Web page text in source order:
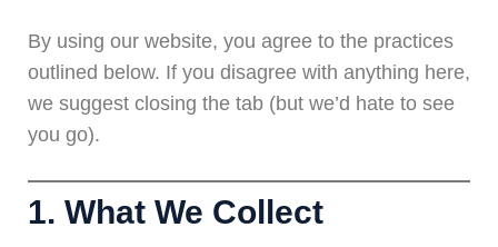
By using our website, you agree to the practices
outlined below. If you disagree with anything here,
we suggest closing the tab (but we’d hate to see
you go).
1. What We Collect